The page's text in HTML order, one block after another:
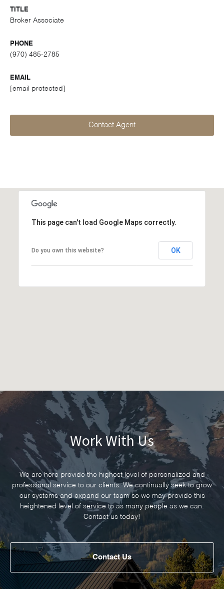
TITLE
Broker Associate
PHONE
(970) 485-2785
EMAIL
[email protected]
Contact Agent
This page can't load Google Maps correctly.
Do you own this website? OK
Work With Us
We are here provide the highest level of personalized and
professional service to our clients. We continually seek to grow
our systems and expand our team so we may provide this
heightened level of service to as many people as we can.
Contact us today!
Contact Us